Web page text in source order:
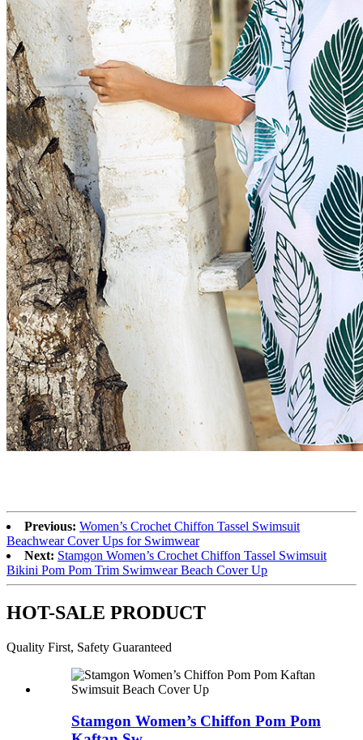
Previous: Women’s Crochet Chiffon Tassel Swimsuit
Beachwear Cover Ups for Swimwear
Next: Stamgon Women’s Crochet Chiffon Tassel Swimsuit
Bikini Pom Pom Trim Swimwear Beach Cover Up
HOT-SALE PRODUCT
Quality First, Safety Guaranteed
Stamgon Women’s Chiffon Pom Pom